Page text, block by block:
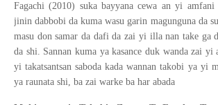
Fagachi (2010) suka bayyana cewa an yi
jinin dabbobi da kuma wasu garin magunguna da
masu don samar da dafi da zai yi illa nan take ga
da shi. Sannan kuma ya kasance duk wanda zai yi
yi takatsantsan saboda kada wannan takobi ya yi
ya raunata shi, ba zai warke ba har abada